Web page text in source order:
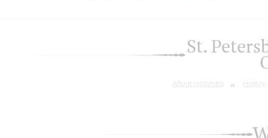
St.
About orchestra History